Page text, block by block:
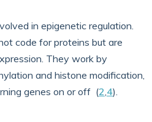
in epigenetic regulation.
code for proteins but are
They work by
and histone modification,
genes on or off (2,4).